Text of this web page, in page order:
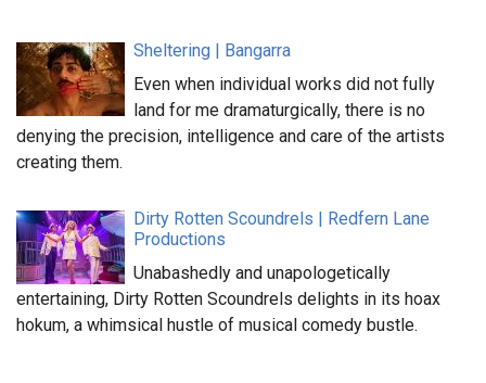
Sheltering | Bangarra
Even when individual works did not fully
land for me dramaturgically, there is no
denying the precision, intelligence and care of the artists
creating them.
Dirty Rotten Scoundrels | Redfern Lane
Productions
Unabashedly and unapologetically
entertaining, Dirty Rotten Scoundrels delights in its hoax
hokum, a whimsical hustle of musical comedy bustle.